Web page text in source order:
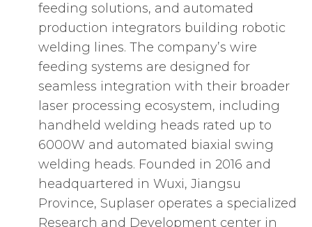
feeding solutions, and automated
production integrators building robotic
welding lines. The company’s wire
feeding systems are designed for
seamless integration with their broader
laser processing ecosystem, including
handheld welding heads rated up to
6000W and automated biaxial swing
welding heads. Founded in 2016 and
headquartered in Wuxi, Jiangsu
Province, Suplaser operates a specialized
Research and Development center in